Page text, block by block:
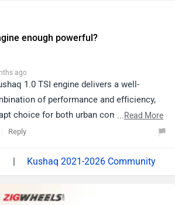
service-
enough powerful?
ago
1.0 TSI engine delivers a well-
of performance and efficiency,
choice for both urban commutes and
Generating 114 bhp of power and
configuration ensures responsive
engaging driving experience for daily use.
...Read More
Reply
| Kushaq 2021-2026 Community